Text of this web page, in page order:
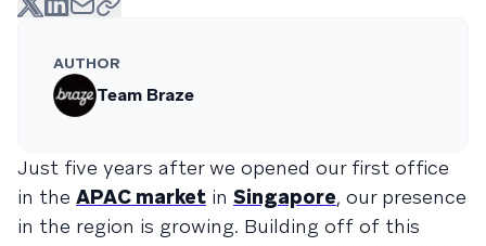
AUTHOR
Team Braze
Just five years after we opened our first office
in the APAC market in Singapore, our presence
in the region is growing. Building off of this